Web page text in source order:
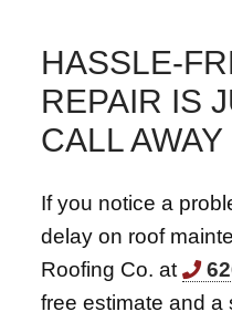
HASSLE-
REPAIR IS
CALL AWAY
If you notice a
delay on roof
Roofing Co. at
free estimate and a